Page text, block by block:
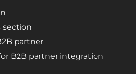
section
partner
B2B partner integration